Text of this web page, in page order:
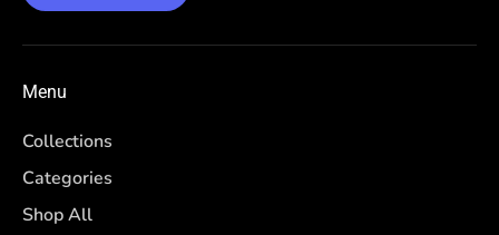
Menu
Collections
Categories
Shop All